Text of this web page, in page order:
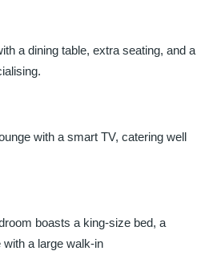
a dining table, extra seating, and a
with a smart TV, catering well
boasts a king-size bed, a
a large walk-in